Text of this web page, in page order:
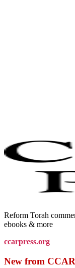
Reform Torah
ebooks & more
ccarpress.org
New from